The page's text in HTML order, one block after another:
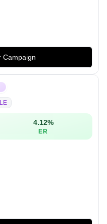
Campaign
4.12%
ER